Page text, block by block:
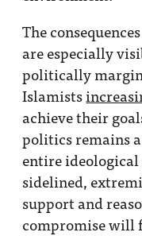
The
are especially
politically
Islamists
achieve their
politics remains
entire ideological
sidelined,
support and
compromise will